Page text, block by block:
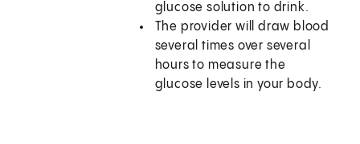
glucose solution to drink.
The provider will draw blood
several times over several
hours to measure the
glucose levels in your body.